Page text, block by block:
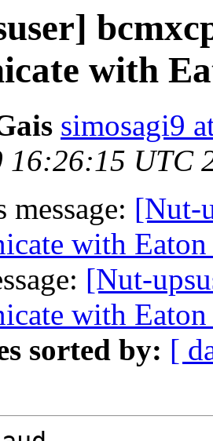
with
simosagi9
16:26:15 UTC
message: [Nut-
with
[Nut-
with
sorted by: [